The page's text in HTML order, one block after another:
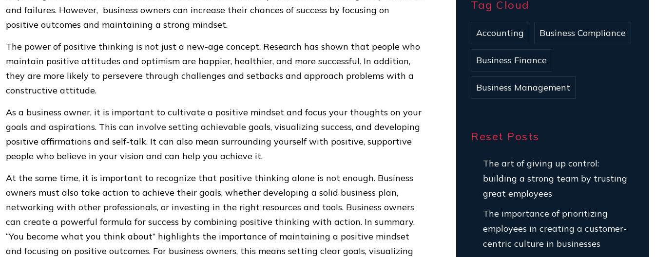
and failures. However, business owners can increase their chances of success by focusing on
positive outcomes and maintaining a strong mindset.
The power of positive thinking is not just a new-age concept. Research has shown that people who
maintain positive attitudes and optimism are happier, healthier, and more successful. In addition,
they are more likely to persevere through challenges and setbacks and approach problems with a
constructive attitude.
As a business owner, it is important to cultivate a positive mindset and focus your thoughts on your
goals and aspirations. This can involve setting achievable goals, visualizing success, and developing
positive affirmations and self-talk. It can also mean surrounding yourself with positive, supportive
people who believe in your vision and can help you achieve it.
At the same time, it is important to recognize that positive thinking alone is not enough. Business
owners must also take action to achieve their goals, whether developing a solid business plan,
networking with other professionals, or investing in the right resources and tools. Business owners
can create a powerful formula for success by combining positive thinking with action. In summary,
“You become what you think about” highlights the importance of maintaining a positive mindset
and focusing on positive outcomes. For business owners, this means setting clear goals, visualizing
Tag Cloud
Accounting Business Compliance
Business Finance
Business Management
Reset Posts
The art of giving up control:
building a strong team by trusting
great employees
The importance of prioritizing
employees in creating a customer-
centric culture in businesses